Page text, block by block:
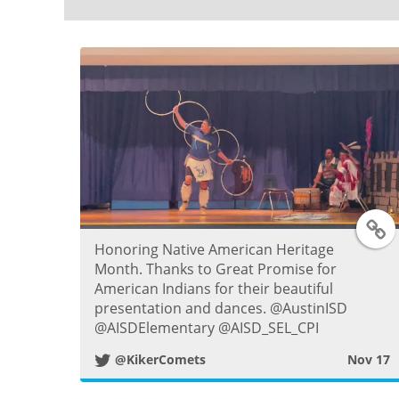
T
t
t
Honoring Native American Heritage
Month. Thanks to Great Promise for
American Indians for their beautiful
presentation and dances. @AustinISD
@AISDElementary @AISD_SEL_CPI
@KikerComets Nov 17